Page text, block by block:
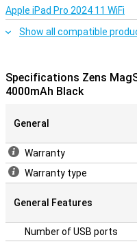
Apple iPad Pro 2024 11 WiFi
Show all compatible
Specifications Zens
4000mAh Black
General
Warranty
Warranty type
General Features
Number of USB ports